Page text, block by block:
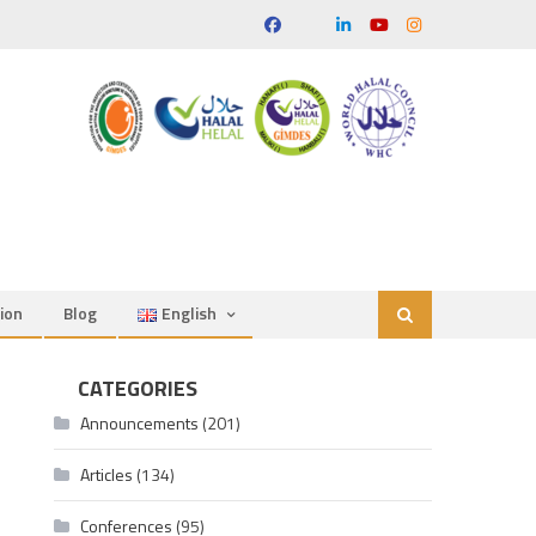
Blog English
CATEGORIES
Announcements (201)
Articles (134)
Conferences (95)